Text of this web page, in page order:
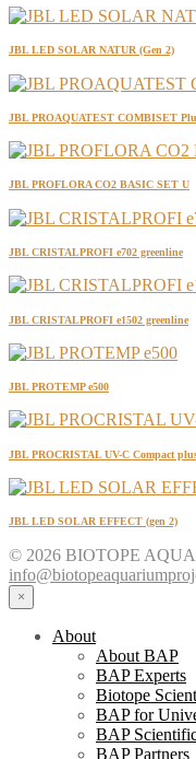
JBL LED SOLAR NATUR (Gen 2)
JBL PROAQUATEST COMBISET
JBL PROFLORA CO2 BASIC SET U
JBL CRISTALPROFI e702 greenline
JBL CRISTALPROFI e1502 greenline
JBL PROTEMP e500
JBL PROCRISTAL UV-C Compact
JBL LED SOLAR EFFECT (gen 2)
© 2026 BIOTOPE
×
About
About BAP
BAP Experts
Biotope
BAP for
BAP
BAP Partners